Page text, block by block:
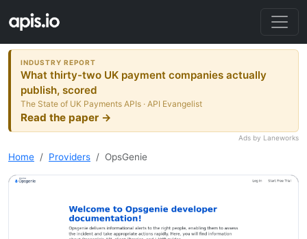
INDUSTRY REPORT
What thirty-two UK payment companies actually
publish, scored
The State of UK Payments APIs · API Evangelist
Read the paper →
Ads by Laneworks
Home Providers OpsGenie